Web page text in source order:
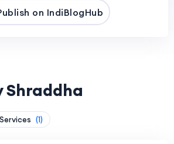
on IndiBlogHub
(1)